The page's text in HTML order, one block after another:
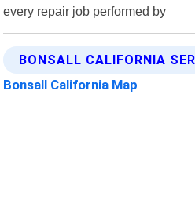
every repair job performed by
BONSALL CALIFORNIA
Bonsall California Map